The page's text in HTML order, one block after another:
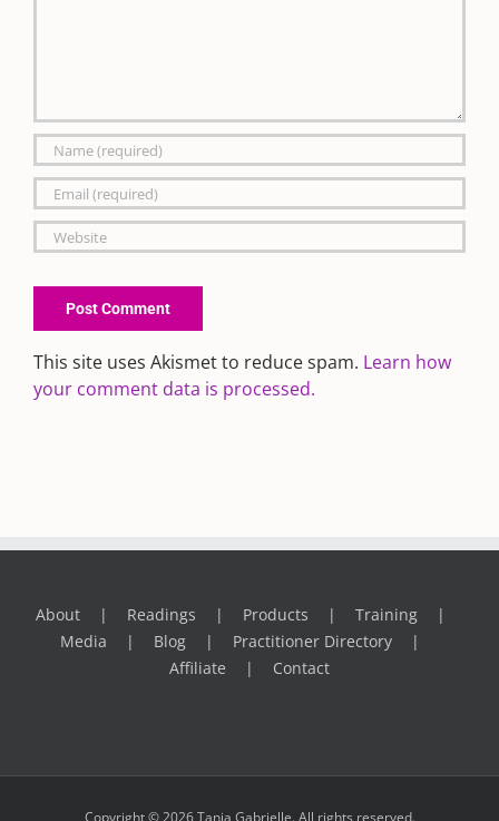
This site uses Akismet to reduce spam. Learn how
your comment data is processed.
About Readings Products
Training
Media
Blog
Practitioner Directory
Affiliate
Contact
Copyright © 2026 Tania Gabrielle. All rights reserved.